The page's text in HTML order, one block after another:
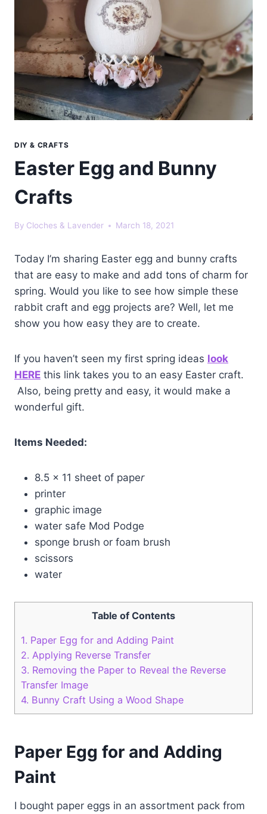
DIY & CRAFTS
Easter Egg and Bunny
Crafts
By Cloches & Lavender March 18, 2021
Today I’m sharing Easter egg and bunny crafts
that are easy to make and add tons of charm for
spring. Would you like to see how simple these
rabbit craft and egg projects are? Well, let me
show you how easy they are to create.
If you haven’t seen my first spring ideas look
HERE this link takes you to an easy Easter craft.
Also, being pretty and easy, it would make a
wonderful gift.
Items Needed:
8.5 x 11 sheet of paper
printer
graphic image
water safe Mod Podge
sponge brush or foam brush
scissors
water
Table of Contents
1. Paper Egg for and Adding Paint
2. Applying Reverse Transfer
3. Removing the Paper to Reveal the Reverse
Transfer Image
4. Bunny Craft Using a Wood Shape
Paper Egg for and Adding
Paint
I bought paper eggs in an assortment pack from